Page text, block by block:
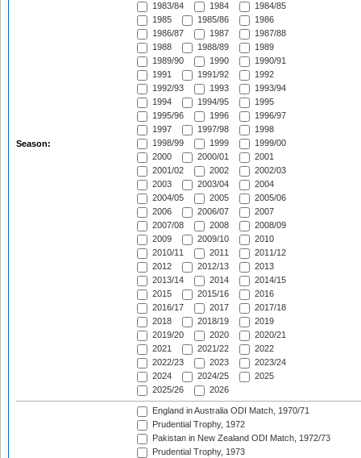
Season:
1983/84
1984
1984/85
1985
1985/86
1986
1986/87
1987
1987/88
1988
1988/89
1989
1989/90
1990
1990/91
1991
1991/92
1992
1992/93
1993
1993/94
1994
1994/95
1995
1995/96
1996
1996/97
1997
1997/98
1998
1998/99
1999
1999/00
2000
2000/01
2001
2001/02
2002
2002/03
2003
2003/04
2004
2004/05
2005
2005/06
2006
2006/07
2007
2007/08
2008
2008/09
2009
2009/10
2010
2010/11
2011
2011/12
2012
2012/13
2013
2013/14
2014
2014/15
2015
2015/16
2016
2016/17
2017
2017/18
2018
2018/19
2019
2019/20
2020
2020/21
2021
2021/22
2022
2022/23
2023
2023/24
2024
2024/25
2025
2025/26
2026
England in Australia ODI Match, 1970/71
Prudential Trophy, 1972
Pakistan in New Zealand ODI Match, 1972/73
Prudential Trophy, 1973